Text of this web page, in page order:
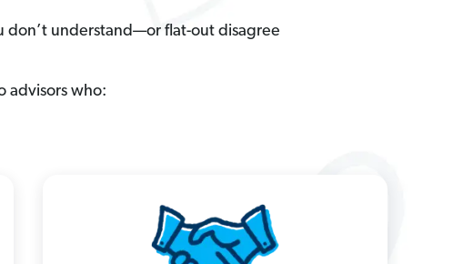
don’t understand—or flat-out disagree
advisors who: